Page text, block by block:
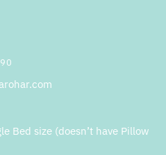
Bed size (doesn’t have Pillow